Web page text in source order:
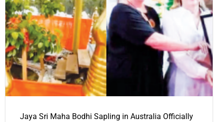
Jaya Sri Maha Bodhi Sapling in Australia Officially